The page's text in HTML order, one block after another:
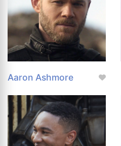
Aaron Ashmore